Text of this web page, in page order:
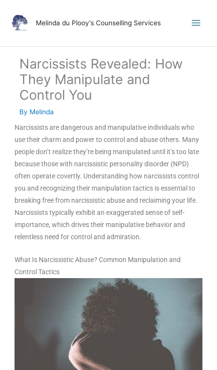
content
Melinda du Plooy's Counselling Services
Main
Narcissists Revealed: How
They Manipulate and
Control You
By Melinda
Narcissists are dangerous and manipulative individuals who
use their charm and power to control and abuse others. Many
people don’t realize they’re being manipulated until it’s too late
because those with narcissistic personality disorder (NPD)
often operate covertly. Understanding how narcissists control
you and recognizing their manipulation tactics is essential to
breaking free from narcissistic abuse and reclaiming your life.
Narcissists typically exhibit an exaggerated sense of self-
importance, which drives their manipulative behavior and
relentless need for control and admiration.
What Is Narcissistic Abuse? Common Manipulation and
Control Tactics